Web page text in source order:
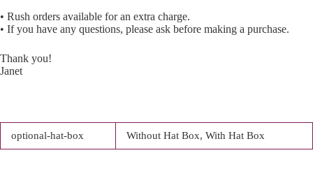
• Rush orders available for an extra charge.
• If you have any questions, please ask before making a purchase.
Thank you!
Janet
optional-hat-box Without Hat Box, With Hat Box